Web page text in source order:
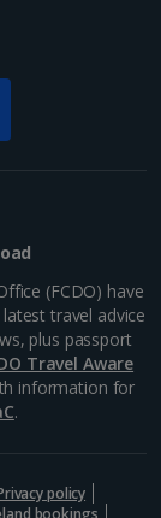
(FCDO) have
travel advice
plus passport
Travel Aware
information for
.
policy
bookings